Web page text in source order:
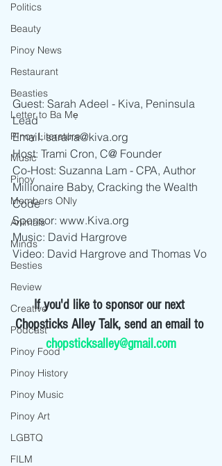
Politics
Beauty
Pinoy News
Restaurant
Beasties
Letter to Ba Mẹ
PInoy Literature
Music
Pinoy
Members ONly
Animals
Minds
Besties
Review
Creative
Podcast
Pinoy Food
Pinoy History
Pinoy Music
Pinoy Art
LGBTQ
FILM
Guest: Sarah Adeel - Kiva, Peninsula
Lead
Email: saraha@kiva.org
Host: Trami Cron, C@ Founder
Co-Host: Suzanna Lam - CPA, Author
Millionaire Baby, Cracking the Wealth
Code
Sponsor: www.Kiva.org
Music: David Hargrove
Video: David Hargrove and Thomas Vo
If you'd like to sponsor our next
Chopsticks Alley Talk, send an email to
chopsticksalley@gmail.com